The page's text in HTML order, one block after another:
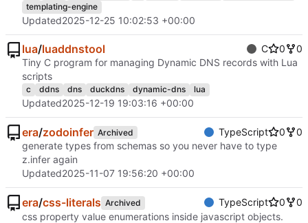
templating-engine
Updated2025-12-25 10:02:53 +00:00
lua/luaddnstool C 0
0
Tiny C program for managing Dynamic DNS records with Lua
scripts
c ddns dns duckdns dynamic-dns lua
Updated2025-12-19 19:03:16 +00:00
era/zodoinfer Archived TypeScript 0
0
generate types from schemas so you never have to type
z.infer again
Updated2025-11-07 19:56:20 +00:00
era/css-literals Archived TypeScript 0
0
css property value enumerations inside javascript objects.